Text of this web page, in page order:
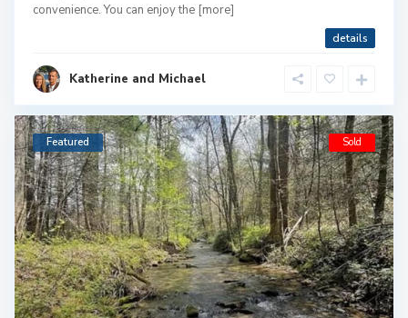
convenience. You can enjoy the [more]
details
Katherine and Michael
Featured Sold